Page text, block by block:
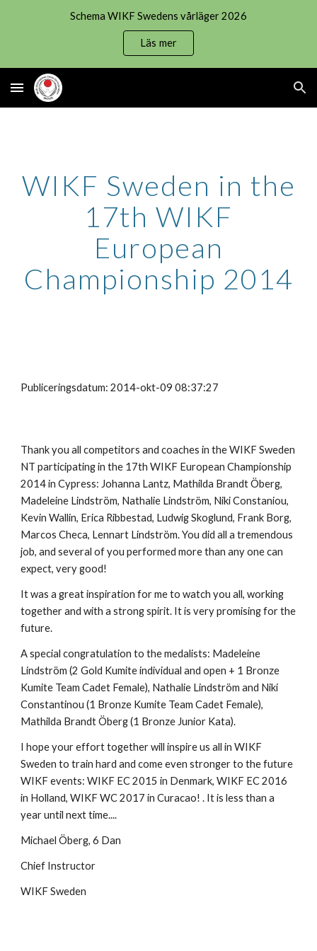
Schema WIKF Swedens vårläger 2026
Läs mer
WIKF Sweden in the
17th WIKF
European
Championship 2014
Publiceringsdatum: 2014-okt-09 08:37:27
Thank you all competitors and coaches in the WIKF Sweden
NT participating in the 17th WIKF European Championship
2014 in Cypress: Johanna Lantz, Mathilda Brandt Öberg,
Madeleine Lindström, Nathalie Lindström, Niki Constaniou,
Kevin Wallin, Erica Ribbestad, Ludwig Skoglund, Frank Borg,
Marcos Checa, Lennart Lindström. You did all a tremendous
job, and several of you performed more than any one can
expect, very good!
It was a great inspiration for me to watch you all, working
together and with a strong spirit. It is very promising for the
future.
A special congratulation to the medalists: Madeleine
Lindström (2 Gold Kumite individual and open + 1 Bronze
Kumite Team Cadet Female), Nathalie Lindström and Niki
Constantinou (1 Bronze Kumite Team Cadet Female),
Mathilda Brandt Öberg (1 Bronze Junior Kata).
I hope your effort together will inspire us all in WIKF
Sweden to train hard and come even stronger to the future
WIKF events: WIKF EC 2015 in Denmark, WIKF EC 2016
in Holland, WIKF WC 2017 in Curacao! . It is less than a
year until next time....
Michael Öberg, 6 Dan
Chief Instructor
WIKF Sweden